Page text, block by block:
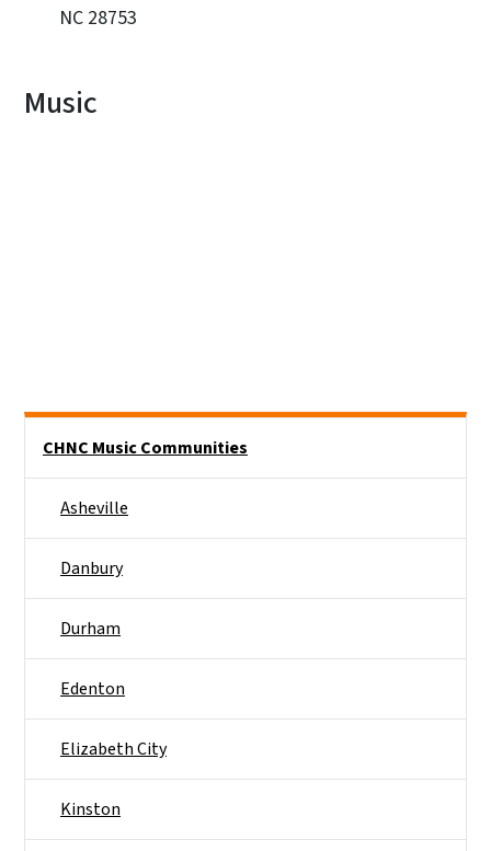
NC 28753
Music
CHNC Music Communities
Asheville
Danbury
Durham
Edenton
Elizabeth City
Kinston